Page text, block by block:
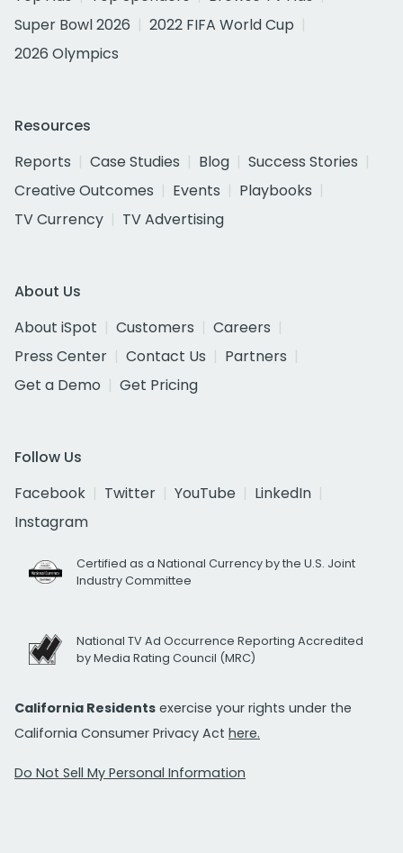
Super Bowl 2026
2022 FIFA World Cup
2026 Olympics
Resources
Reports
Case Studies Blog
Success Stories
Creative Outcomes
Events
Playbooks
TV Currency
TV Advertising
About Us
About iSpot
Customers
Careers
Press Center
Contact Us
Partners
Get a Demo
Get Pricing
Follow Us
Facebook
Twitter YouTube
LinkedIn
Instagram
Certified as a National Currency by the U.S. Joint
Industry Committee
National TV Ad Occurrence Reporting Accredited
by Media Rating Council (MRC)
California Residents exercise your rights under the
California Consumer Privacy Act here.
Do Not Sell My Personal Information